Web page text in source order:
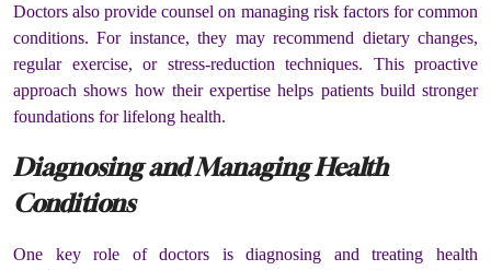
Doctors also provide counsel on managing risk factors for common
conditions. For instance, they may recommend dietary changes,
regular exercise, or stress-reduction techniques. This proactive
approach shows how their expertise helps patients build stronger
foundations for lifelong health.
Diagnosing and Managing Health
Conditions
One key role of doctors is diagnosing and treating health